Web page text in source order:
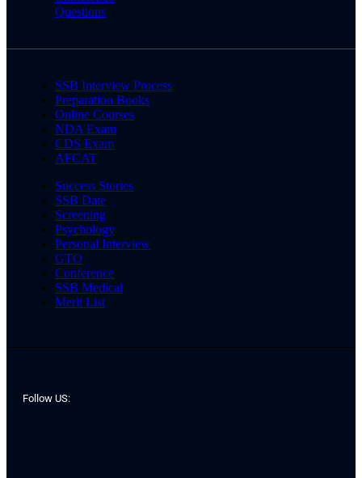
Questions
SSB Interview Process
Preparation Books
Online Courses
NDA Exam
CDS Exam
AFCAT
Success Stories
SSB Date
Screening
Psychology
Personal Interview
GTO
Conference
SSB Medical
Merit List
Follow US: